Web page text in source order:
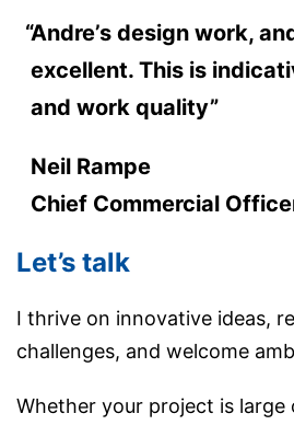
Andre’s design work,
excellent. This is
and work quality”
Neil Rampe
Chief Commercial
Let’s talk
I thrive on innovative ideas,
challenges, and welcome
Whether your project is large